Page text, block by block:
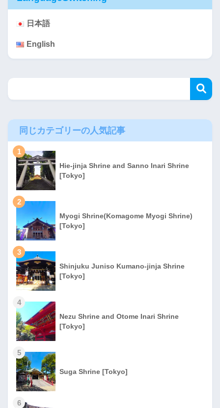
日本語
English
同じカテゴリーの人気記事
1
Hie-jinja Shrine and Sanno Inari Shrine
[Tokyo]
2
Myogi Shrine(Komagome Myogi Shrine)
[Tokyo]
3
Shinjuku Juniso Kumano-jinja Shrine
[Tokyo]
4
Nezu Shrine and Otome Inari Shrine
[Tokyo]
5
Suga Shrine [Tokyo]
6